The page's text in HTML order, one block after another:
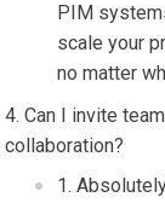
PIM
scale your
no matter
Can I invite
collaboration?